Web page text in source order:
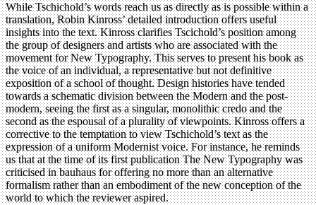
While Tschichold’s words reach us as directly as is possible within a
translation, Robin Kinross’ detailed introduction offers useful
insights into the text. Kinross clarifies Tscichold’s position among
the group of designers and artists who are associated with the
movement for New Typography. This serves to present his book as
the voice of an individual, a representative but not definitive
exposition of a school of thought. Design histories have tended
towards a schematic division between the Modern and the post-
modern, seeing the first as a singular, monolithic credo and the
second as the espousal of a plurality of viewpoints. Kinross offers a
corrective to the temptation to view Tschichold’s text as the
expression of a uniform Modernist voice. For instance, he reminds
us that at the time of its first publication The New Typography was
criticised in bauhaus for offering no more than an alternative
formalism rather than an embodiment of the new conception of the
world to which the reviewer aspired.